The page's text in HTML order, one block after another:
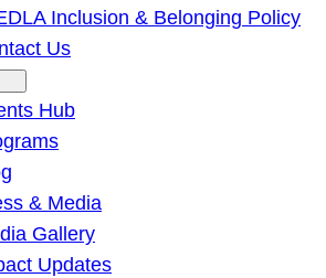
Inclusion & Belonging Policy
Us
Hub
& Media
Gallery
Updates